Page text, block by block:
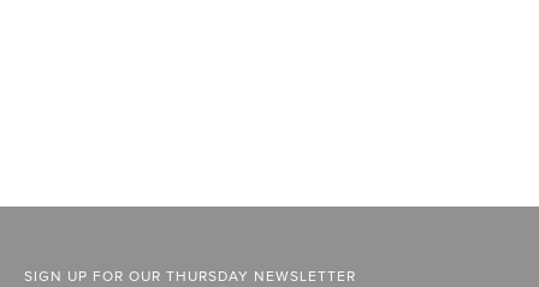
SIGN UP FOR OUR THURSDAY NEWSLETTER